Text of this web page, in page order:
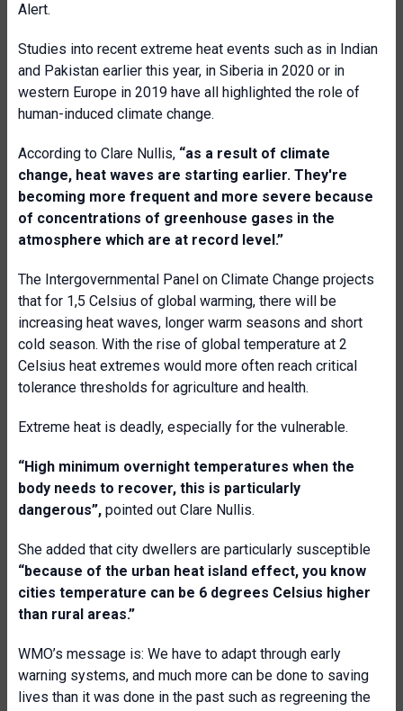
Alert.
Studies into recent extreme heat events such as in Indian
and Pakistan earlier this year, in Siberia in 2020 or in
western Europe in 2019 have all highlighted the role of
human-induced climate change.
According to Clare Nullis, “as a result of climate
change, heat waves are starting earlier. They're
becoming more frequent and more severe because
of concentrations of greenhouse gases in the
atmosphere which are at record level.”
The Intergovernmental Panel on Climate Change projects
that for 1,5 Celsius of global warming, there will be
increasing heat waves, longer warm seasons and short
cold season. With the rise of global temperature at 2
Celsius heat extremes would more often reach critical
tolerance thresholds for agriculture and health.
Extreme heat is deadly, especially for the vulnerable.
“High minimum overnight temperatures when the
body needs to recover, this is particularly
dangerous”, pointed out Clare Nullis.
She added that city dwellers are particularly susceptible
“because of the urban heat island effect, you know
cities temperature can be 6 degrees Celsius higher
than rural areas.”
WMO’s message is: We have to adapt through early
warning systems, and much more can be done to saving
lives than it was done in the past such as regreening the